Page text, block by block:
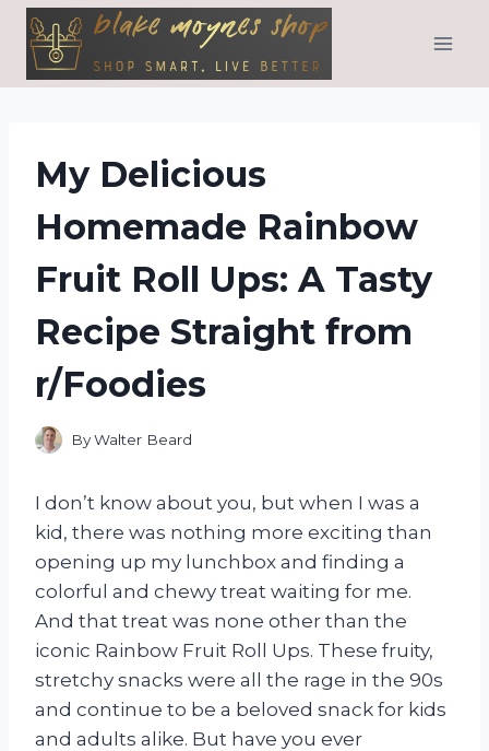
Skip
content
My Delicious
Homemade Rainbow
Fruit Roll Ups: A Tasty
Recipe Straight from
r/Foodies
ByWalter Beard
I don’t know about you, but when I was a
kid, there was nothing more exciting than
opening up my lunchbox and finding a
colorful and chewy treat waiting for me.
And that treat was none other than the
iconic Rainbow Fruit Roll Ups. These fruity,
stretchy snacks were all the rage in the 90s
and continue to be a beloved snack for kids
and adults alike. But have you ever